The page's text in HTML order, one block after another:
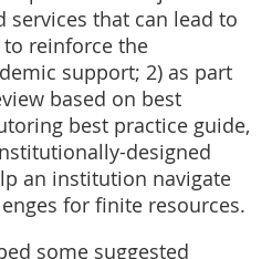
services that can lead to
to reinforce the
support; 2) as part
based on best
best practice guide,
designed
an institution navigate
for finite resources.
some suggested